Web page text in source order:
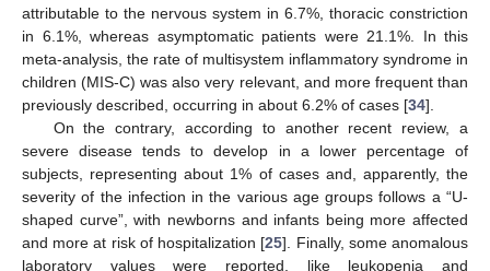
attributable to the nervous system in 6.7%, thoracic constriction
in 6.1%, whereas asymptomatic patients were 21.1%. In this
meta-analysis, the rate of multisystem inflammatory syndrome in
children (MIS-C) was also very relevant, and more frequent than
previously described, occurring in about 6.2% of cases [34].
On the contrary, according to another recent review, a
severe disease tends to develop in a lower percentage of
subjects, representing about 1% of cases and, apparently, the
severity of the infection in the various age groups follows a “U-
shaped curve”, with newborns and infants being more affected
and more at risk of hospitalization [25]. Finally, some anomalous
laboratory values were reported, like leukopenia and